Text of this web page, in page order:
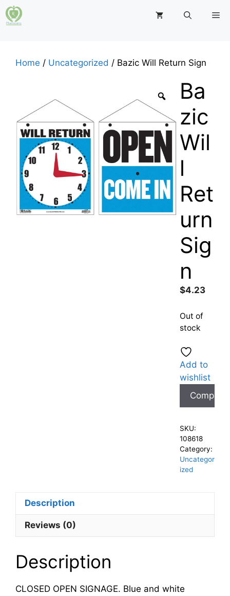
Skip
to
Home / Uncategorized / Bazic Will Return Sign
Ba
zic
Wil
l
Ret
urn
Sig
n
$4.23
Out of
stock
Add to
wishlist
Compare
SKU:
108618
Category:
Uncategor
ized
Description
Reviews (0)
Description
CLOSED OPEN SIGNAGE. Blue and white